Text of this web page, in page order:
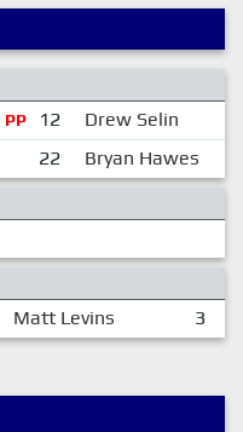
PP 12
Drew Selin
22
Bryan Hawes
Matt Levins 3